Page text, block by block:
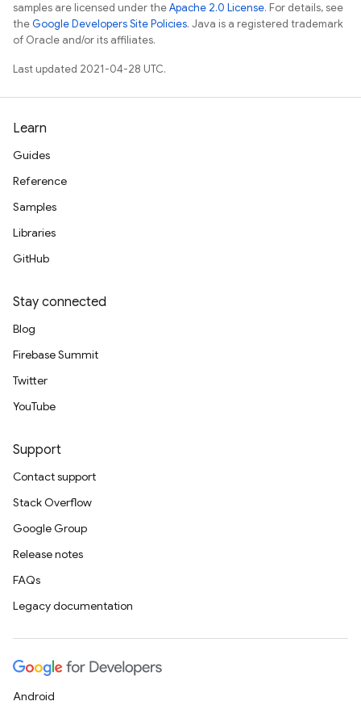
samples are licensed under theApache 2.0 License. For details, see
theGoogle Developers Site Policies. Java is a registered trademark
of Oracle and/or its affiliates.
Last updated 2021-04-28 UTC.
Learn
Guides
Reference
Samples
Libraries
GitHub
Stay connected
Blog
Firebase Summit
Twitter
YouTube
Support
Contact support
Stack Overflow
Google Group
Release notes
FAQs
Legacy documentation
Android